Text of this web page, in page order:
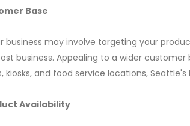
Base
business may involve targeting your
business. Appealing to a wider
and food service locations,
Availability